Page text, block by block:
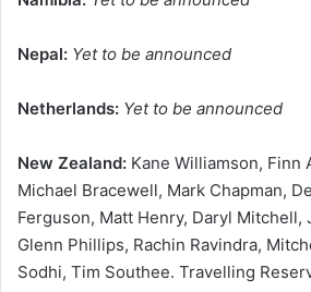
Nepal: Yet to be announced
Netherlands: Yet to be announced
New Zealand: Kane Williamson, Finn
Michael Bracewell, Mark Chapman,
Ferguson, Matt Henry, Daryl Mitchell,
Glenn Phillips, Rachin Ravindra,
Sodhi, Tim Southee. Travelling